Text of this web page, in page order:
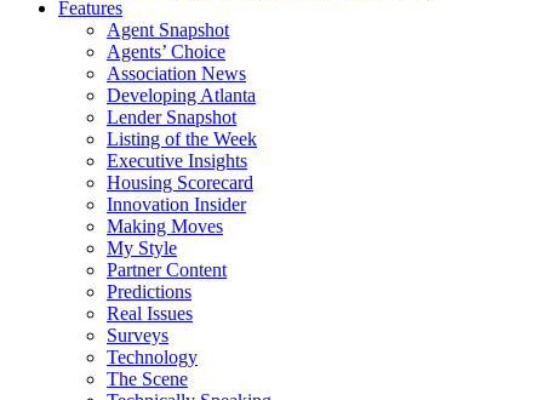
Features
Agent Snapshot
Agents’ Choice
Association News
Developing Atlanta
Lender Snapshot
Listing of the Week
Executive Insights
Housing Scorecard
Innovation Insider
Making Moves
My Style
Partner Content
Predictions
Real Issues
Surveys
Technology
The Scene